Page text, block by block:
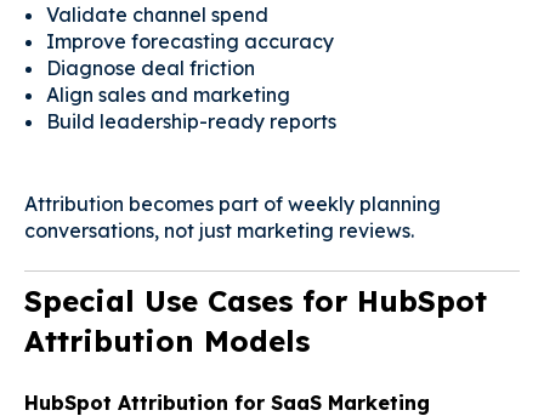
Validate channel spend
Improve forecasting accuracy
Diagnose deal friction
Align sales and marketing
Build leadership-ready reports
Attribution becomes part of weekly planning
conversations, not just marketing reviews.
Special Use Cases for HubSpot
Attribution Models
HubSpot Attribution for SaaS Marketing